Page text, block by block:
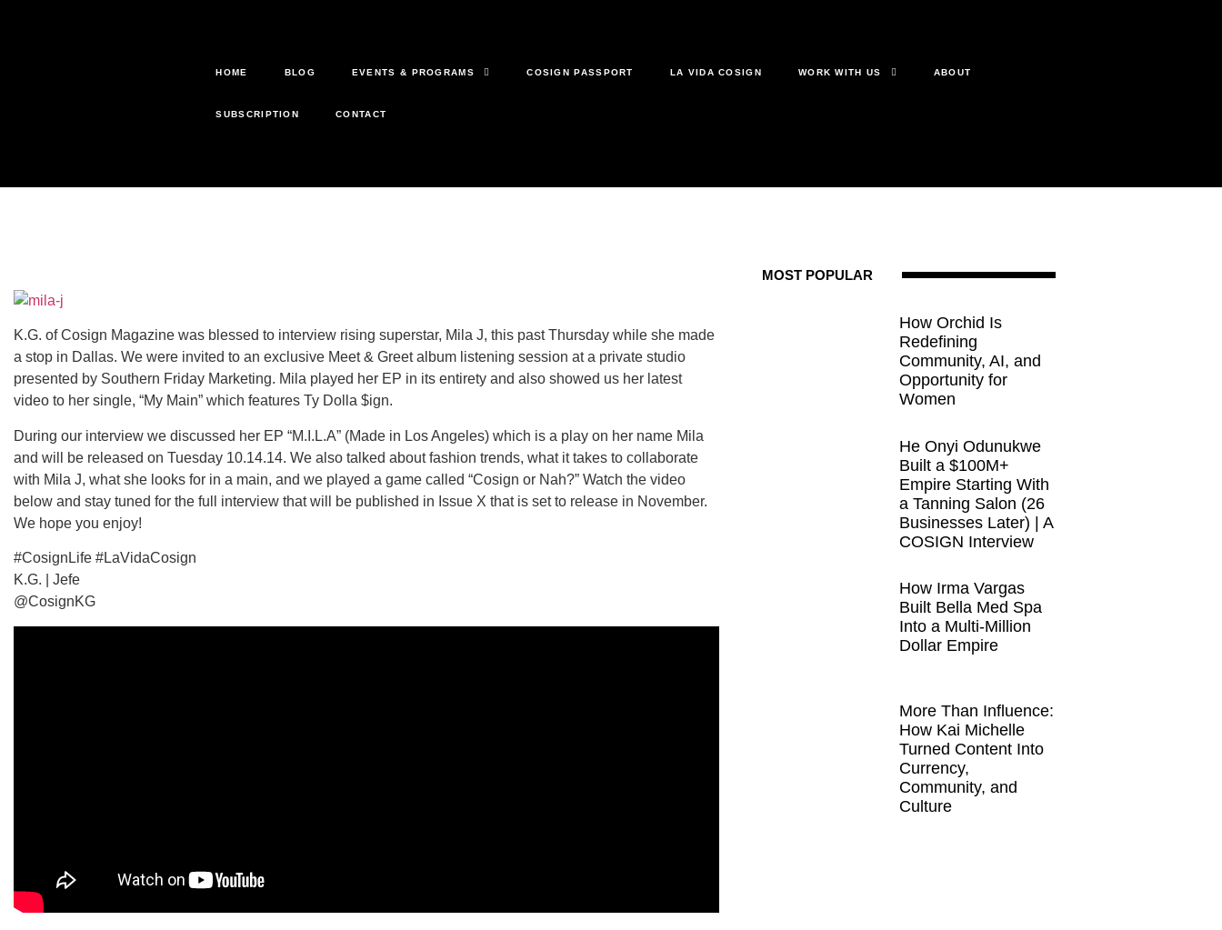
HOME BLOG EVENTS & PROGRAMS COSIGN PASSPORT LA VIDA COSIGN WORK WITH US ABOUT
SUBSCRIPTION CONTACT
K.G. of Cosign Magazine was blessed to interview rising superstar, Mila J, this past Thursday while she made
a stop in Dallas. We were invited to an exclusive Meet & Greet album listening session at a private studio
presented by Southern Friday Marketing. Mila played her EP in its entirety and also showed us her latest
video to her single, “My Main” which features Ty Dolla $ign.
During our interview we discussed her EP “M.I.L.A” (Made in Los Angeles) which is a play on her name Mila
and will be released on Tuesday 10.14.14. We also talked about fashion trends, what it takes to collaborate
with Mila J, what she looks for in a main, and we played a game called “Cosign or Nah?” Watch the video
below and stay tuned for the full interview that will be published in Issue X that is set to release in November.
We hope you enjoy!
#CosignLife #LaVidaCosign
K.G. | Jefe
@CosignKG
MOST POPULAR
How Orchid Is
Redefining
Community, AI, and
Opportunity for
Women
He Onyi Odunukwe
Built a $100M+
Empire Starting With
a Tanning Salon (26
Businesses Later) | A
COSIGN Interview
How Irma Vargas
Built Bella Med Spa
Into a Multi-Million
Dollar Empire
More Than Influence:
How Kai Michelle
Turned Content Into
Currency,
Community, and
Culture